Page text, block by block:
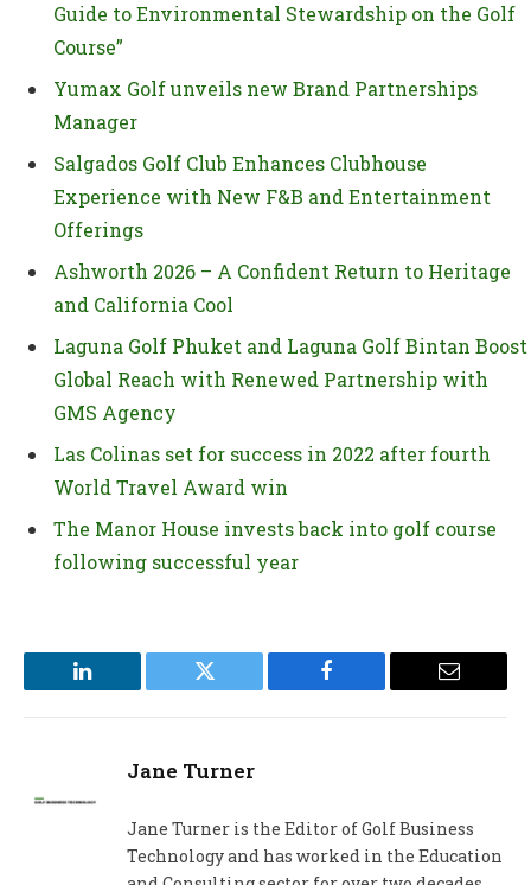
Guide to Environmental Stewardship on the Golf
Course”
Yumax Golf unveils new Brand Partnerships
Manager
Salgados Golf Club Enhances Clubhouse
Experience with New F&B and Entertainment
Offerings
Ashworth 2026 – A Confident Return to Heritage
and California Cool
Laguna Golf Phuket and Laguna Golf Bintan Boost
Global Reach with Renewed Partnership with
GMS Agency
Las Colinas set for success in 2022 after fourth
World Travel Award win
The Manor House invests back into golf course
following successful year
LinkedIn Twitter Facebook Email
Jane Turner
Jane Turner is the Editor of Golf Business
Technology and has worked in the Education